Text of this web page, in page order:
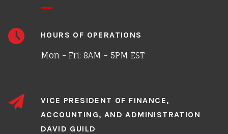
HOURS OF OPERATIONS
Mon - Fri: 8AM - 5PM EST
VICE PRESIDENT OF FINANCE,
ACCOUNTING, AND ADMINISTRATION
DAVID GUILD